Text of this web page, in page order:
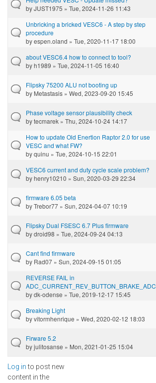
byJUST1975 » Tue, 2024-11-26 11:43
Unbricking a bricked VESC6 - A step by step
procedure
byespen.oland » Tue, 2020-11-17 18:00
about VESC6.4 how to connect to tool?
byh1989 » Tue, 2024-11-05 16:40
Flipsky 75200 ALU not booting up
by Metastasis » Wed, 2023-09-20 15:45
Phase voltage sensor plausibility check
bytecmarek » Thu, 2024-10-24 14:17
How to update Old Enertion Raptor 2.0 for use
VESC and what FW?
byquinu » Tue, 2024-10-15 22:01
VESC6 current and duty cycle scale problem?
byhenry10210 » Sun, 2020-03-29 22:34
firmware 6.05 beta
byTrebor77 » Sun, 2024-04-07 10:19
Flipsky Dual FSESC 6.7 Plus firmware
bydroid98 » Tue, 2024-09-24 04:13
Cant find firmware
by Rad07 » Sun, 2024-09-15 01:05
REVERSE FAIL in
ADC_CURRENT_REV_BUTTON_BRAKE_ADC
bydk-odense » Tue, 2019-12-17 15:45
Breaking Light
byvitormhenrique » Wed, 2020-02-12 18:03
Firware 5.2
byjulitosanse » Mon, 2021-01-25 15:04
Log into post new
content in the
Pages